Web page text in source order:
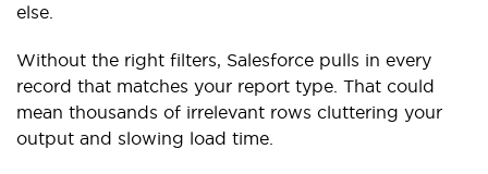
else.
Without the right filters, Salesforce pulls in every
record that matches your report type. That could
mean thousands of irrelevant rows cluttering your
output and slowing load time.